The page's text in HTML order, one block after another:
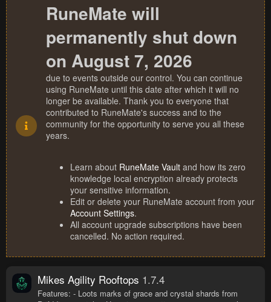
RuneMate will
permanently shut down
on August 7, 2026
due to events outside our control. You can continue
using RuneMate until this date after which it will no
longer be available. Thank you to everyone that
contributed to RuneMate's success and to the
community for the opportunity to serve you all these
years.
Learn about RuneMate Vault and how its zero
knowledge local encryption already protects
your sensitive information.
Edit or delete your RuneMate account from your
Account Settings.
All account upgrade subscriptions have been
cancelled. No action required.
Mikes Agility Rooftops 1.7.4
Features: - Loots marks of grace and crystal shards from